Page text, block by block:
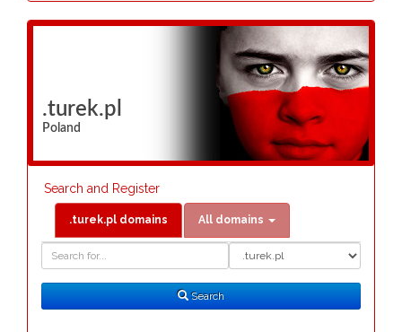
.turek.pl
Poland
Search and Register
.turek.pl domains All domains
Search